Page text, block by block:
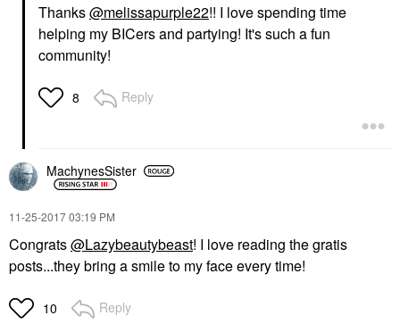
Thanks@melissapurple22!! I love spending time
helping my BICers and partying! It's such a fun
community!
8 Reply
MachynesSister
‎11-25-201703:19 PM
Congrats@Lazybeautybeast! I love reading the gratis
posts...they bring a smile to my face every time!
10 Reply